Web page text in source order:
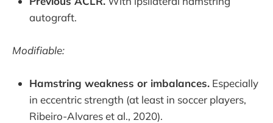
autograft.
Modifiable:
Hamstring weakness or imbalances. Especially
in eccentric strength (at least in soccer players,
Ribeiro-Alvares et al., 2020).